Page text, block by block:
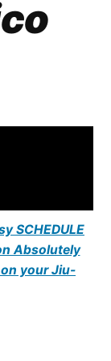
SCHEDULE
Absolutely
on your Jiu-